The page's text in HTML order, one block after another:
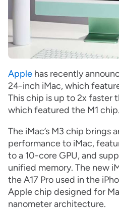
Apple has recently
24-inch iMac, which
This chip is up to 2x faster
which featured the M1 chip.
The iMac’s M3 chip brings
performance to iMac,
to a 10-core GPU, and
unified memory. The new
the A17 Pro used in the
Apple chip designed for
nanometer architecture.